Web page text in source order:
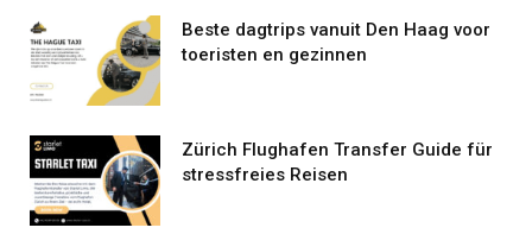
Beste dagtrips vanuit Den Haag voor
toeristen en gezinnen
Zürich Flughafen Transfer Guide für
stressfreies Reisen